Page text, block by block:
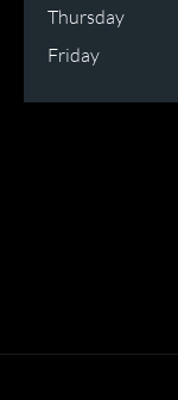
Thursday
Friday